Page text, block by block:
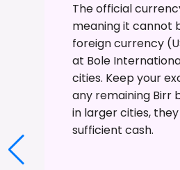
The official
meaning it cannot
foreign currency
at Bole
cities. Keep your
any remaining Birr
in larger cities,
sufficient cash.